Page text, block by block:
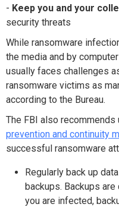
- Keep you and your
security threats
While ransomware
the media and by
usually faces challenges
ransomware victims as
according to the Bureau.
The FBI also
prevention and continuity
successful ransomware
Regularly back up
backups. Backups
you are infected,